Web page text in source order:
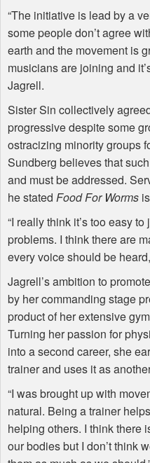
“The initiative is lead by a
some people don’t agree
earth and the movement is
musicians are joining and
Jagrell.
Sister Sin collectively
progressive despite some
ostracizing minority groups
Sundberg believes that
and must be addressed.
he stated Food For Worms
“I really think it’s too easy
problems. I think there are
every voice should be
Jagrell’s ambition to
by her commanding stage
product of her extensive
Turning her passion for
into a second career, she
trainer and uses it as
“I was brought up with
natural. Being a trainer
helping others. I think there
our bodies but I don’t think